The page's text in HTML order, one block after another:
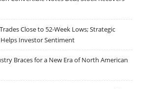
Close to 52-Week Lows; Strategic
Investor Sentiment
Braces for a New Era of North American